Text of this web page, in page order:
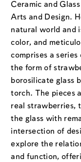
Ceramic and
Arts and Design.
natural world and
color, and
comprises a
the form of
borosilicate glass
torch. The pieces
real strawberries,
the glass with
intersection of
explore the
and function,